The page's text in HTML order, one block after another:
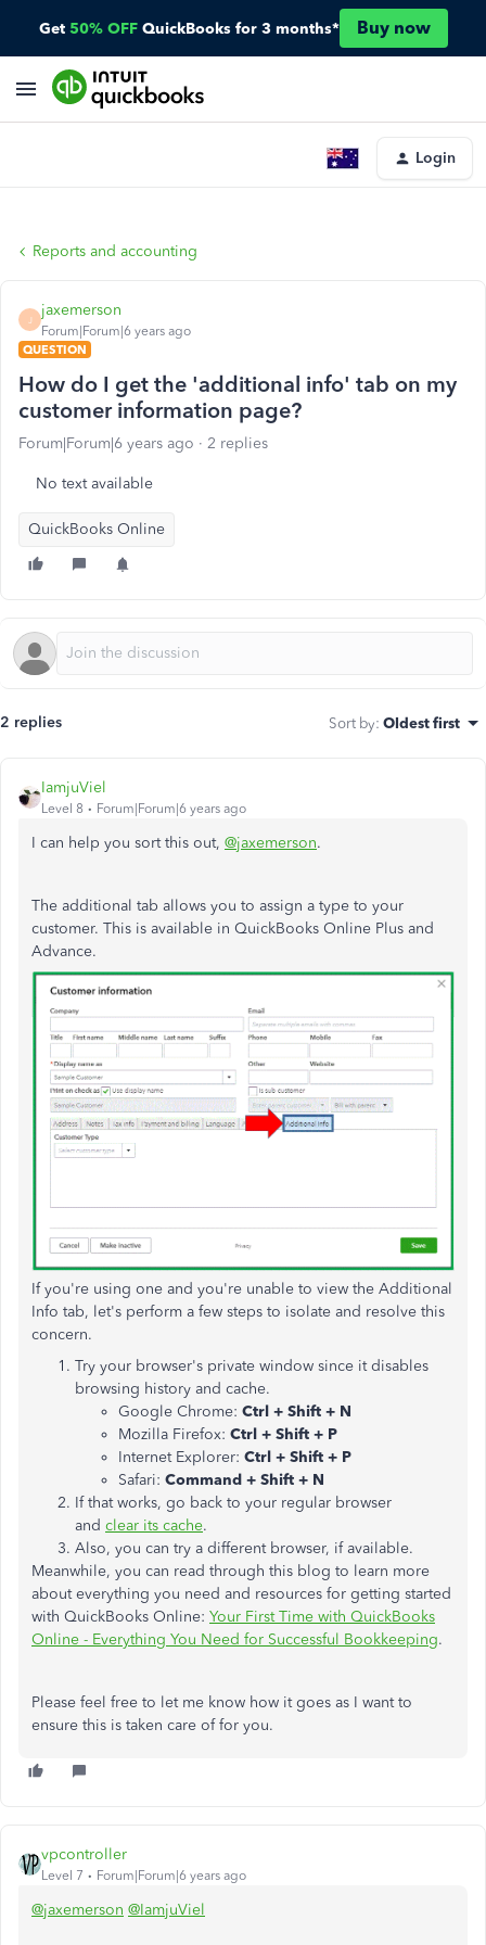
Get 50% OFF QuickBooks for 3 months* Buy now
Login
Reports and accounting
J
jaxemerson
Forum|Forum|6 years ago
QUESTION
How do I get the 'additional info' tab on my
customer information page?
Forum|Forum|6 years ago 2 replies
No text available
QuickBooks Online
2 replies Sort by: Oldest first
IamjuViel
Level 8 Forum|Forum|6 years ago
I can help you sort this out, @jaxemerson.
The additional tab allows you to assign a type to your
customer. This is available in QuickBooks Online Plus and
Advance.
If you're using one and you're unable to view the Additional
Info tab, let's perform a few steps to isolate and resolve this
concern.
Try your browser's private window since it disables
browsing history and cache.
Google Chrome: Ctrl + Shift + N
Mozilla Firefox: Ctrl + Shift + P
Internet Explorer: Ctrl + Shift + P
Safari: Command + Shift + N
If that works, go back to your regular browser
and clear its cache.
Also, you can try a different browser, if available.
Meanwhile, you can read through this blog to learn more
about everything you need and resources for getting started
with QuickBooks Online: Your First Time with QuickBooks
Online - Everything You Need for Successful Bookkeeping.
Please feel free to let me know how it goes as I want to
ensure this is taken care of for you.
vpcontroller
Level 7 Forum|Forum|6 years ago
@jaxemerson @IamjuViel